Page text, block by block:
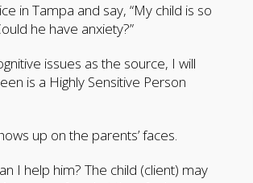
in Tampa and say, “My child is so
he have anxiety?”
issues as the source, I will
is a Highly Sensitive Person
up on the parents’ faces.
I help him? The child (client) may